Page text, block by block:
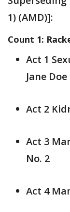
1) (AMD)]:
Count 1:
Act 1
Jane Doe
Act 2
Act 3
No. 2
Act 4